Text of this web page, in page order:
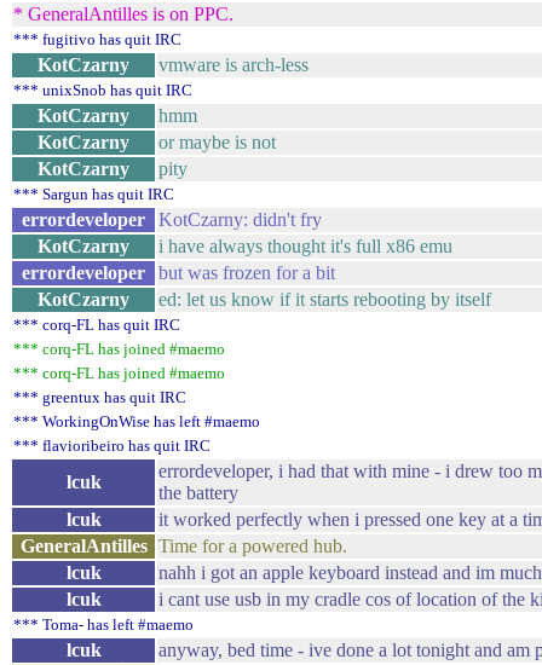
* GeneralAntilles is on PPC.
*** fugitivo has quit IRC
KotCzarny vmware is arch-less
*** unixSnob has quit IRC
KotCzarny
hmm
KotCzarny
or maybe is not
KotCzarny
pity
*** Sargun has quit IRC
errordeveloper
KotCzarny: didn't fry
KotCzarny
i have always thought it's full x86 emu
errordeveloper
but was frozen for a bit
KotCzarny
ed: let us know if it starts rebooting by itself
*** corq-FL has quit IRC
*** corq-FL has joined #maemo
*** corq-FL has joined #maemo
*** greentux has quit IRC
*** WorkingOnWise has left #maemo
*** flavioribeiro has quit IRC
lcuk
errordeveloper, i had that with mine - i drew too
the battery
lcuk
it worked perfectly when i pressed one key at a
GeneralAntilles Time for a powered hub.
lcuk
nahh i got an apple keyboard instead and im
lcuk
i cant use usb in my cradle cos of location of the
*** Toma- has left #maemo
lcuk
anyway, bed time - ive done a lot tonight and am